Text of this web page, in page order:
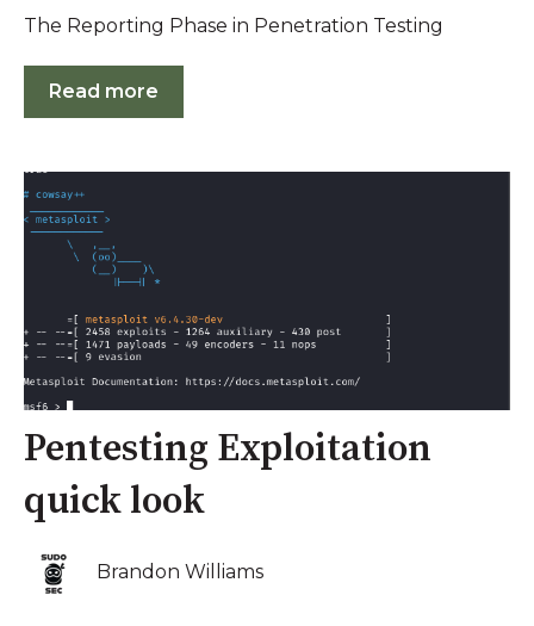
The Reporting Phase in Penetration Testing
Read more
Pentesting Exploitation
quick look
Brandon Williams